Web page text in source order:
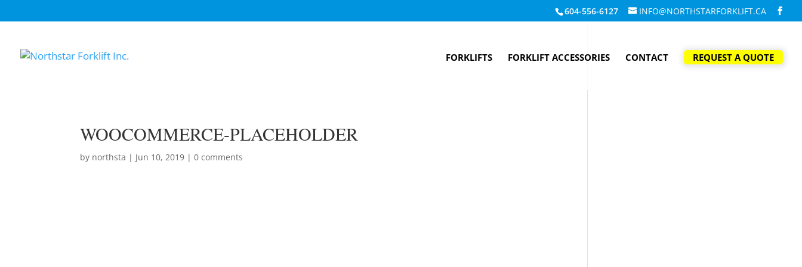
604-556-6127 INFO@NORTHSTARFORKLIFT.CA
FORKLIFTS FORKLIFT ACCESSORIES CONTACT REQUEST A QUOTE
WOOCOMMERCE-PLACEHOLDER
by northsta | Jun 10, 2019 |0 comments